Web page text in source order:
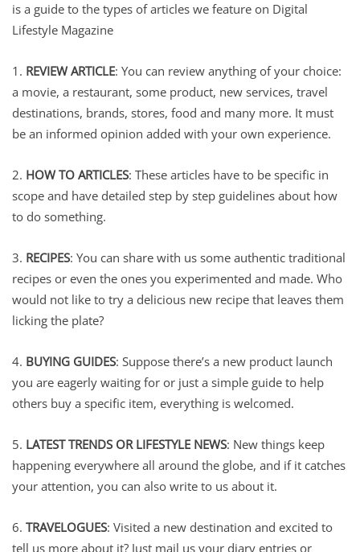
is a guide to the types of articles we feature on Digital
Lifestyle Magazine
1. REVIEW ARTICLE: You can review anything of your choice:
a movie, a restaurant, some product, new services, travel
destinations, brands, stores, food and many more. It must
be an informed opinion added with your own experience.
2. HOW TO ARTICLES: These articles have to be specific in
scope and have detailed step by step guidelines about how
to do something.
3. RECIPES: You can share with us some authentic traditional
recipes or even the ones you experimented and made. Who
would not like to try a delicious new recipe that leaves them
licking the plate?
4. BUYING GUIDES: Suppose there’s a new product launch
you are eagerly waiting for or just a simple guide to help
others buy a specific item, everything is welcomed.
5. LATEST TRENDS OR LIFESTYLE NEWS: New things keep
happening everywhere all around the globe, and if it catches
your attention, you can also write to us about it.
6. TRAVELOGUES: Visited a new destination and excited to
tell us more about it? Just mail us your diary entries or